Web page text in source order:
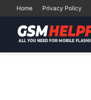
Home Privacy Policy